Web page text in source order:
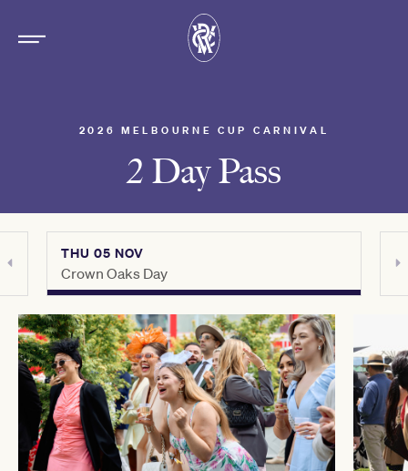
2026 MELBOURNE CUP CARNIVAL
2 Day Pass
THU 05 NOV
Crown Oaks Day